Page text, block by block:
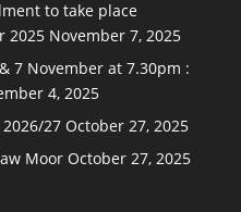
to take place
2025 November 7, 2025
7 November at 7.30pm :
4, 2025
27 October 27, 2025
Moor October 27, 2025